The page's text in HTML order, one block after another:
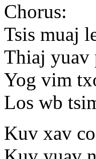
Chorus:
Tsis muaj
Thiaj yuav
Yog vim
Los wb
Kuv xav